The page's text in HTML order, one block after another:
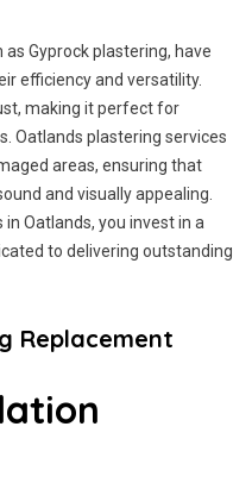
Gyprock plastering, have
efficiency and versatility.
making it perfect for
Oatlands plastering services
areas, ensuring that
and visually appealing.
Oatlands, you invest in a
to delivering outstanding
Replacement